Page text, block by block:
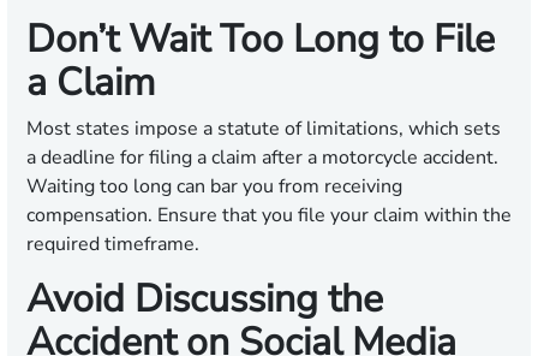
Don’t Wait Too Long to File
a Claim
Most states impose a statute of limitations, which sets
a deadline for filing a claim after a motorcycle accident.
Waiting too long can bar you from receiving
compensation. Ensure that you file your claim within the
required timeframe.
Avoid Discussing the
Accident on Social Media